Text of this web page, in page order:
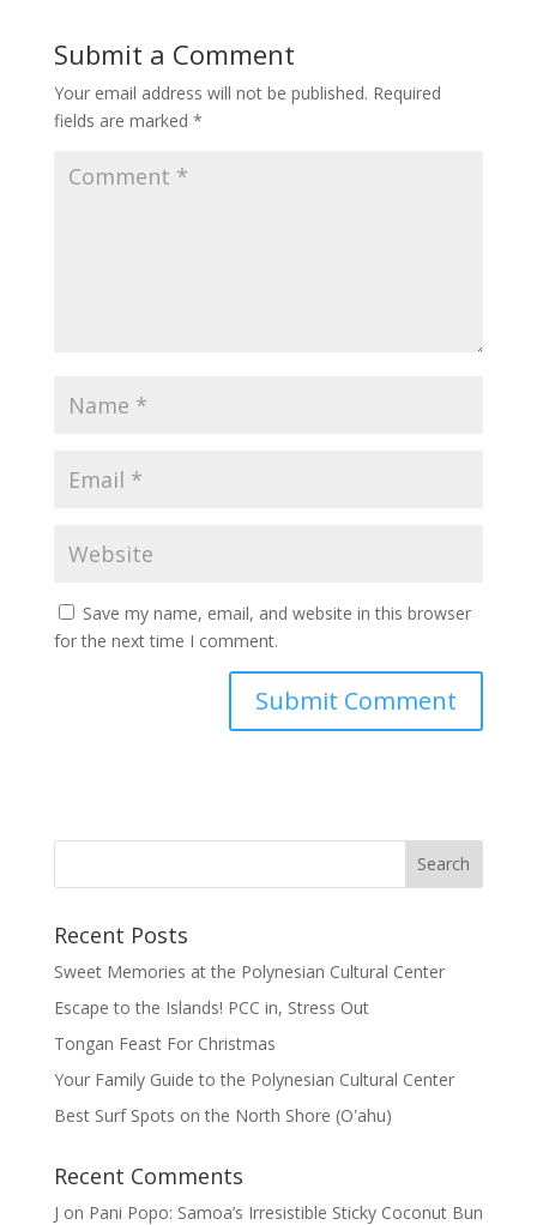
Submit a Comment
Your email address will not be published. Required
fields are marked *
Save my name, email, and website in this browser
for the next time I comment.
Recent Posts
Sweet Memories at the Polynesian Cultural Center
Escape to the Islands! PCC in, Stress Out
Tongan Feast For Christmas
Your Family Guide to the Polynesian Cultural Center
Best Surf Spots on the North Shore (Oʽahu)
Recent Comments
J on Pani Popo: Samoa’s Irresistible Sticky Coconut Bun